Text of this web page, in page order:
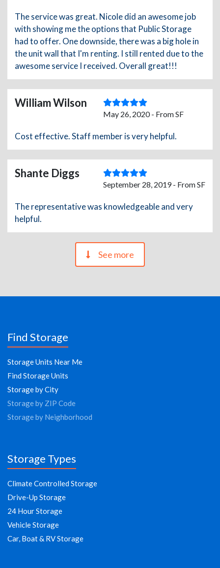
The service was great. Nicole did an awesome job
with showing me the options that Public Storage
had to offer. One downside, there was a big hole in
the unit wall that I'm renting. I still rented due to the
awesome service I received. Overall great!!!
William Wilson
May 26, 2020 - From SF
Cost effective. Staff member is very helpful.
Shante Diggs
September 28, 2019 - From SF
The representative was knowledgeable and very
helpful.
See more
Find Storage
Storage Units Near Me
Find Storage Units
Storage by City
Storage by ZIP Code
Storage by Neighborhood
Storage Types
Climate Controlled Storage
Drive-Up Storage
24 Hour Storage
Vehicle Storage
Car, Boat & RV Storage